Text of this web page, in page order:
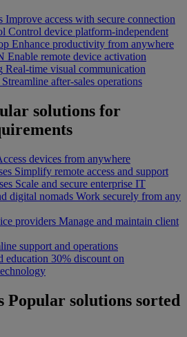
Improve access with secure connection
Control device platform-independent
Enhance productivity from anywhere
Enable remote device activation
Real-time visual communication
Streamline after-sales operations
solutions for
devices from anywhere
Simplify remote access and support
Scale and secure enterprise IT
digital nomads Work securely from any
providers Manage and maintain client
support and operations
education 30% discount on
Popular solutions sorted